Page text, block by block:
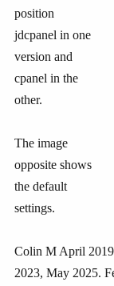
position
jdcpanel in one
version and
cpanel in the
other.
The image
opposite shows
the default
settings.
Colin M April
2023, May 2025.